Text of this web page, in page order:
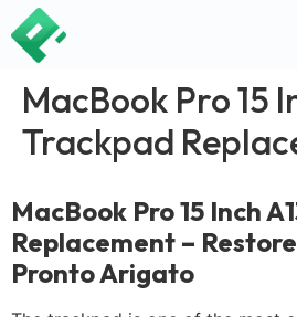
MacBook Pro 15
Trackpad
MacBook Pro 15 Inch
Replacement –
Pronto Arigato